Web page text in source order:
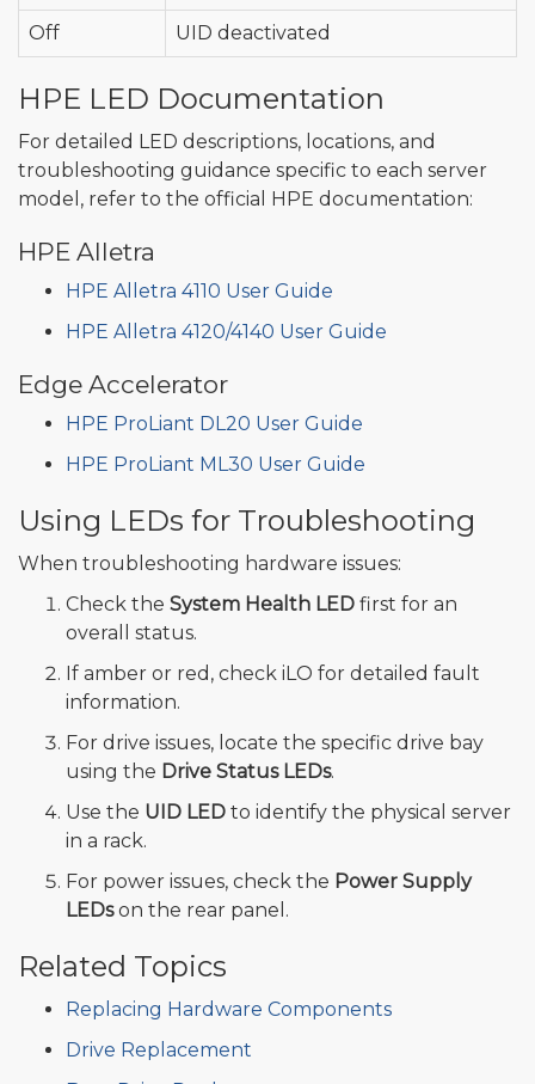
Off UID deactivated
HPE LED Documentation
For detailed LED descriptions, locations, and
troubleshooting guidance specific to each server
model, refer to the official HPE documentation:
HPE Alletra
HPE Alletra 4110 User Guide
HPE Alletra 4120/4140 User Guide
Edge Accelerator
HPE ProLiant DL20 User Guide
HPE ProLiant ML30 User Guide
Using LEDs for Troubleshooting
When troubleshooting hardware issues:
Check the System Health LED first for an
overall status.
If amber or red, check iLO for detailed fault
information.
For drive issues, locate the specific drive bay
using the Drive Status LEDs.
Use the UID LED to identify the physical server
in a rack.
For power issues, check the Power Supply
LEDson the rear panel.
Related Topics
Replacing Hardware Components
Drive Replacement